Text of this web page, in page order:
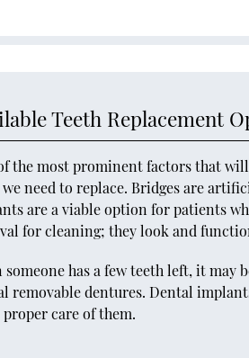
Teeth Replacement
the most prominent factors that
need to replace. Bridges are
are a viable option for patients
for cleaning; they look and
someone has a few teeth left, it may
removable dentures. Dental
proper care of them.